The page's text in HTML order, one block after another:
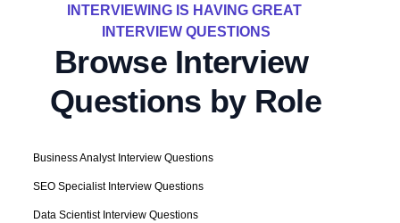
INTERVIEWING IS HAVING GREAT
INTERVIEW QUESTIONS
Browse Interview
Questions by Role
Business Analyst Interview Questions
SEO Specialist Interview Questions
Data Scientist Interview Questions